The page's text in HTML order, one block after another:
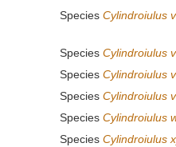
Species Cylindroiulus
Species Cylindroiulus
Species Cylindroiulus
Species Cylindroiulus
Species Cylindroiulus
Species Cylindroiulus